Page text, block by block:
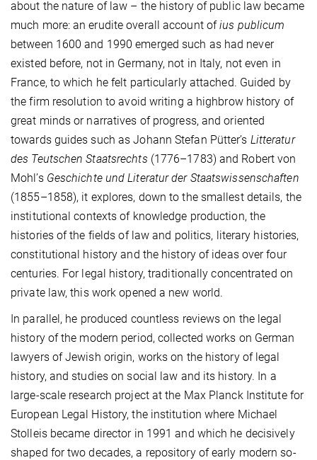
about the nature of law – the history of public law became
much more: an erudite overall account ofius publicum
between 1600 and 1990 emerged such as had never
existed before, not in Germany, not in Italy, not even in
France, to which he felt particularly attached. Guided by
the firm resolution to avoid writing a highbrow history of
great minds or narratives of progress, and oriented
towards guides such as Johann Stefan Pütter’s Litteratur
des Teutschen Staatsrechts (1776–1783) and Robert von
Mohl’s Geschichte und Literatur der Staatswissenschaften
(1855–1858), it explores, down to the smallest details, the
institutional contexts of knowledge production, the
histories of the fields of law and politics, literary histories,
constitutional history and the history of ideas over four
centuries. For legal history, traditionally concentrated on
private law, this work opened a new world.
In parallel, he produced countless reviews on the legal
history of the modern period, collected works on German
lawyers of Jewish origin, works on the history of legal
history, and studies on social law and its history. In a
large-scale research project at the Max Planck Institute for
European Legal History, the institution where Michael
Stolleis became director in 1991 and which he decisively
shaped for two decades, a repository of early modern so-